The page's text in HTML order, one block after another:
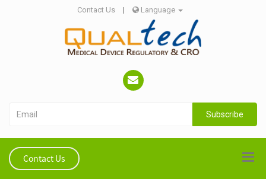
Contact Us | Language
Subscribe
Contact Us